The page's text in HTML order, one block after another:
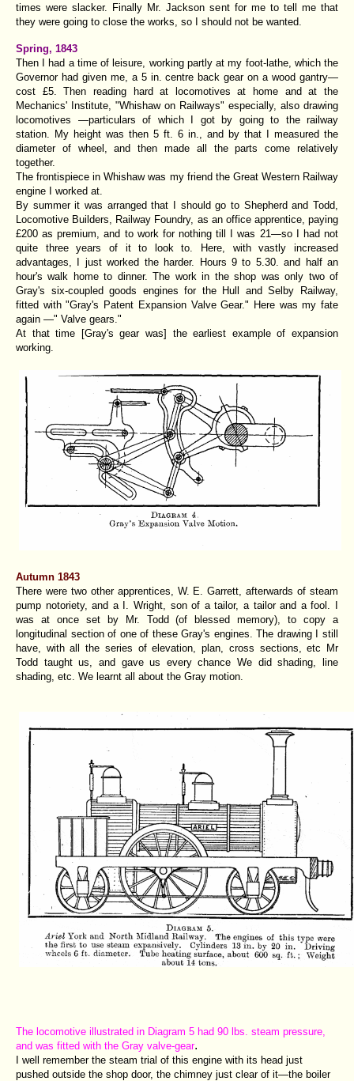
times were slacker. Finally Mr. Jackson sent for me to tell me that
they were going to close the works, so I should not be wanted.
Spring, 1843
Then I had a time of leisure, working partly at my foot-lathe, which the
Governor had given me, a 5 in. centre back gear on a wood gantry—
cost £5. Then reading hard at locomotives at home and at the
Mechanics' Institute, "Whishaw on Railways" especially, also drawing
locomotives —particulars of which I got by going to the railway
station. My height was then 5 ft. 6 in., and by that I measured the
diameter of wheel, and then made all the parts come relatively
together.
The frontispiece in Whishaw was my friend the Great Western Railway
engine I worked at.
By summer it was arranged that I should go to Shepherd and Todd,
Locomotive Builders, Railway Foundry, as an office apprentice, paying
£200 as premium, and to work for nothing till I was 21—so I had not
quite three years of it to look to. Here, with vastly increased
advantages, I just worked the harder. Hours 9 to 5.30. and half an
hour's walk home to dinner. The work in the shop was only two of
Gray's six-coupled goods engines for the Hull and Selby Railway,
fitted with "Gray's Patent Expansion Valve Gear." Here was my fate
again —" Valve gears."
At that time [Gray's gear was] the earliest example of expansion
working.
Autumn 1843
There were two other apprentices, W. E. Garrett, afterwards of steam
pump notoriety, and a I. Wright, son of a tailor, a tailor and a fool. I
was at once set by Mr. Todd (of blessed memory), to copy a
longitudinal section of one of these Gray's engines. The drawing I still
have, with all the series of elevation, plan, cross sections, etc Mr
Todd taught us, and gave us every chance We did shading, line
shading, etc. We learnt all about the Gray motion.
The locomotive illustrated in Diagram 5 had 90 lbs. steam pressure,
and was fitted with the Gray valve-gear.
I well remember the steam trial of this engine with its head just
pushed outside the shop door, the chimney just clear of it—the boiler